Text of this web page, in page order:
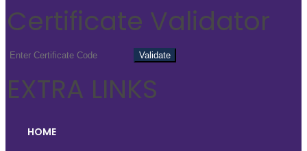
Certificate Validator
EXTRA LINKS
HOME